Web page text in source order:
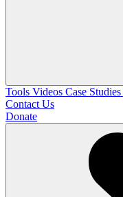
Tools Videos Case Studies
Contact Us
Donate